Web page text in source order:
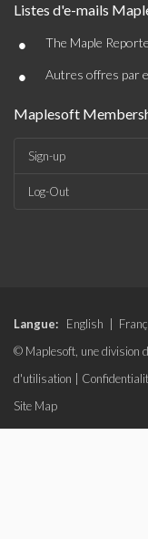
Listes d'e-mails
• The Maple
• Autres offres par
Maplesoft
Sign-up
Log-Out
Langue: English
© Maplesoft, une division
d'utilisation
Site Map